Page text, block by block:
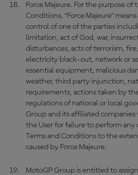
Force Majeure. For the purpose of
Conditions, “Force Majeure”
control of one of the parties
limitation, act of God, war,
disturbances, acts of terrorism,
electricity black-out, network or
essential equipment, malicious
weather, third party injunction,
requirements, actions taken by
regulations of national or local
Group and its affiliated
the User for failure to perform
Terms and Conditions to the
caused by Force Majeure.
MotoGP Group is entitled to